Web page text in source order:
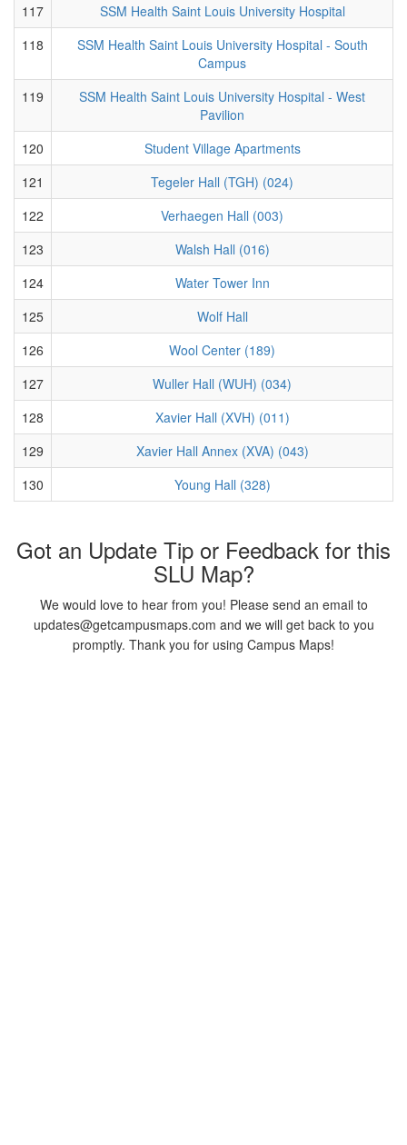
117
SSM Health Saint Louis University Hospital
118
SSM Health Saint Louis University Hospital - South
Campus
119
SSM Health Saint Louis University Hospital - West
Pavilion
120
Student Village Apartments
121
Tegeler Hall (TGH) (024)
122
Verhaegen Hall (003)
123
Walsh Hall (016)
124
Water Tower Inn
125
Wolf Hall
126
Wool Center (189)
127
Wuller Hall (WUH) (034)
128
Xavier Hall (XVH) (011)
129
Xavier Hall Annex (XVA) (043)
130
Young Hall (328)
Got an Update Tip or Feedback for this
SLU Map?
We would love to hear from you! Please send an email to
updates@getcampusmaps.com and we will get back to you
promptly. Thank you for using Campus Maps!